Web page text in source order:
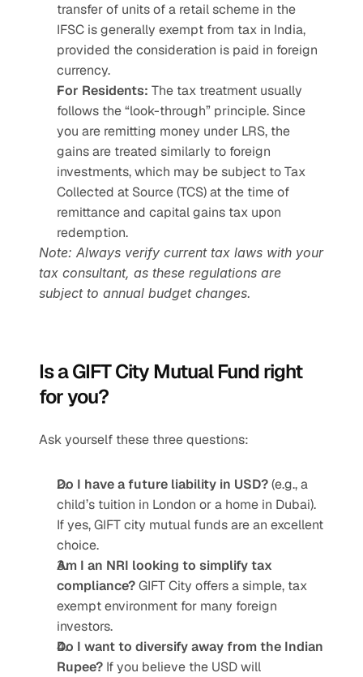
transfer of units of a retail scheme in the
IFSC is generally exempt from tax in India,
provided the consideration is paid in foreign
currency.
For Residents: The tax treatment usually
follows the “look-through” principle. Since
you are remitting money under LRS, the
gains are treated similarly to foreign
investments, which may be subject to Tax
Collected at Source (TCS) at the time of
remittance and capital gains tax upon
redemption.
Note: Always verify current tax laws with your
tax consultant, as these regulations are
subject to annual budget changes.
Is a GIFT City Mutual Fund right
for you?
Ask yourself these three questions:
Do I have a future liability in USD? (e.g., a
child’s tuition in London or a home in Dubai).
If yes, GIFT city mutual funds are an excellent
choice.
Am I an NRI looking to simplify tax
compliance? GIFT City offers a simple, tax
exempt environment for many foreign
investors.
Do I want to diversify away from the Indian
Rupee? If you believe the USD will